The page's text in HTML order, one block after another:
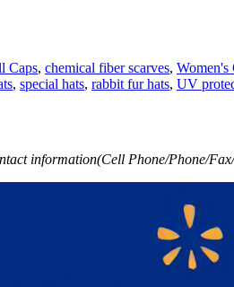
Caps, chemical fiber scarves, Women's
, special hats, rabbit fur hats, UV
information(Cell Phone/Phone/